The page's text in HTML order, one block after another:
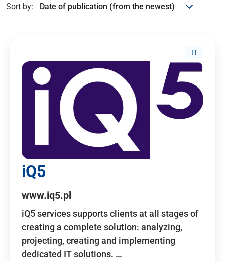
Sort by:
IT
iQ5
www.iq5.pl
iQ5 services supports clients at all stages of
creating a complete solution: analyzing,
projecting, creating and implementing
dedicated IT solutions. …